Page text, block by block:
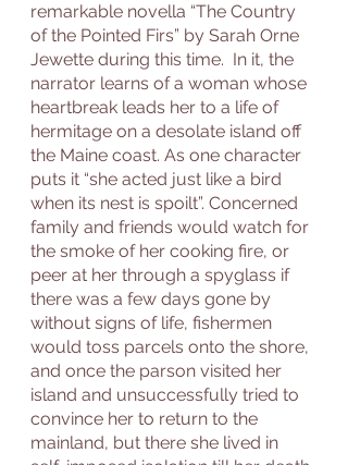
remarkable novella “The Country
of the Pointed Firs” by Sarah Orne
Jewette during this time.  In it, the
narrator learns of a woman whose
heartbreak leads her to a life of
hermitage on a desolate island off
the Maine coast. As one character
puts it “she acted just like a bird
when its nest is spoilt”. Concerned
family and friends would watch for
the smoke of her cooking fire, or
peer at her through a spyglass if
there was a few days gone by
without signs of life, fishermen
would toss parcels onto the shore,
and once the parson visited her
island and unsuccessfully tried to
convince her to return to the
mainland, but there she lived in